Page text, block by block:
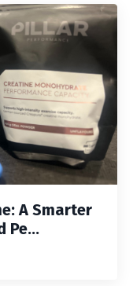
A Smarter
Pe...